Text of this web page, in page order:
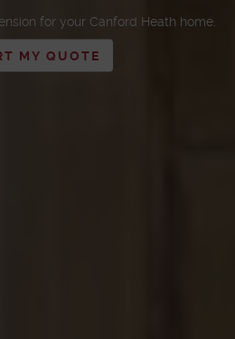
for your Canford Heath home.
MY QUOTE